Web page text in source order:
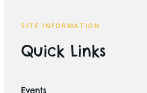
SITE INFORMATION
Quick Links
Events